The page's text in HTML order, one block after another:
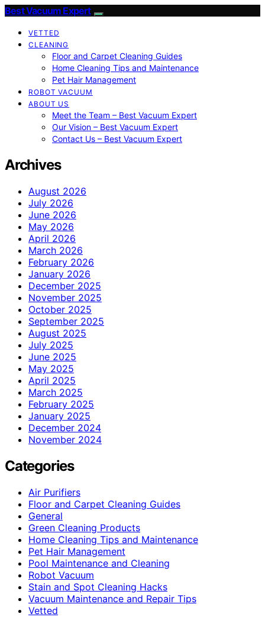
Best Vacuum Expert
VETTED
CLEANING
Floor and Carpet Cleaning Guides
Home Cleaning Tips and Maintenance
Pet Hair Management
ROBOT VACUUM
ABOUT US
Meet the Team – Best Vacuum Expert
Our Vision – Best Vacuum Expert
Contact Us – Best Vacuum Expert
Archives
August 2026
July 2026
June 2026
May 2026
April 2026
March 2026
February 2026
January 2026
December 2025
November 2025
October 2025
September 2025
August 2025
July 2025
June 2025
May 2025
April 2025
March 2025
February 2025
January 2025
December 2024
November 2024
Categories
Air Purifiers
Floor and Carpet Cleaning Guides
General
Green Cleaning Products
Home Cleaning Tips and Maintenance
Pet Hair Management
Pool Maintenance and Cleaning
Robot Vacuum
Stain and Spot Cleaning Hacks
Vacuum Maintenance and Repair Tips
Vetted